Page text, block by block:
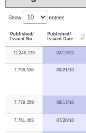
Show entries
Published/
Issued No.
Published/
Issued Date
11,246,729 02/15/22
7,799,536 09/21/10
7,779,359 08/17/10
7,761,463 07/20/10